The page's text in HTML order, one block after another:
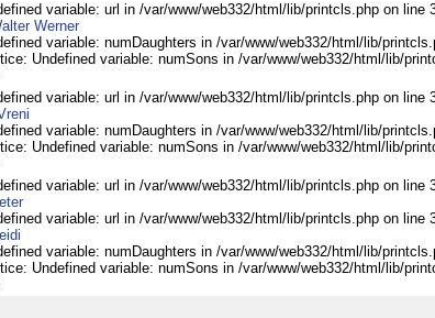
variable: url in /var/www/web332/html/lib/printcls.php on line
Werner
variable: numDaughters in /var/www/web332/html/lib/
Undefined variable: numSons in /var/www/web332/html/lib/
variable: url in /var/www/web332/html/lib/printcls.php on line
variable: numDaughters in /var/www/web332/html/lib/
Undefined variable: numSons in /var/www/web332/html/lib/
variable: url in /var/www/web332/html/lib/printcls.php on line
variable: url in /var/www/web332/html/lib/printcls.php on line
variable: numDaughters in /var/www/web332/html/lib/
Undefined variable: numSons in /var/www/web332/html/lib/